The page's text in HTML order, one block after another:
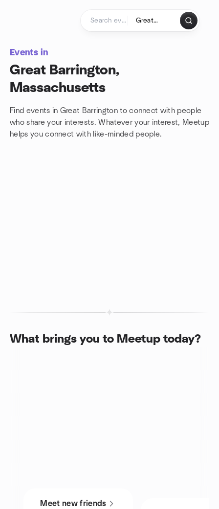
Events in
Great Barrington,
Massachusetts
Find events in Great Barrington to connect with people
who share your interests. Whatever your interest, Meetup
helps you connect with like-minded people.
What brings you to Meetup today?
Meet new friends